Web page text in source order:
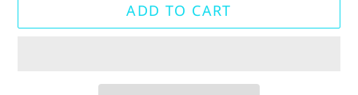
ADD TO CART